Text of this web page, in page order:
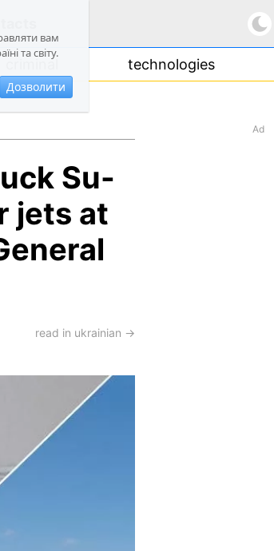
вам
та світу.
Дозволити
criminal technologies
Su-
jets at
read in ukrainian →
Ad